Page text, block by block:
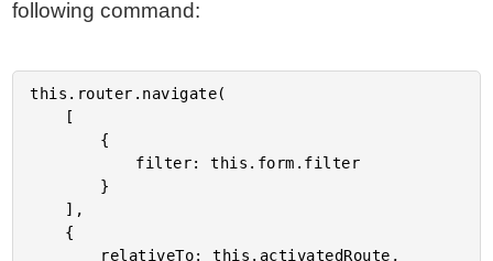
following command:
this.router.navigate(